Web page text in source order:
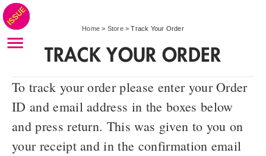
Home> Store>Track Your Order
TRACK YOUR ORDER
To track your order please enter your Order
ID and email address in the boxes below
and press return. This was given to you on
your receipt and in the confirmation email